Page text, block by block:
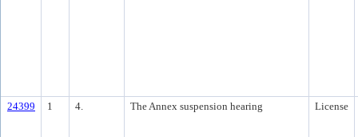
24399 1 4. The Annex suspension hearing License